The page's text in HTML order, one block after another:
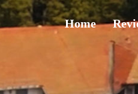
Home